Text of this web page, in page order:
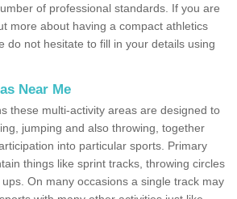
of professional standards. If you are
more about having a compact athletics
do not hesitate to fill in your details using
Near Me
these multi-activity areas are designed to
jumping and also throwing, together
into particular sports. Primary
things like sprint tracks, throwing circles
On many occasions a single track may